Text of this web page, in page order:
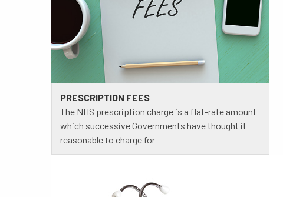
PRESCRIPTION FEES
The NHS prescription charge is a flat-rate amount
which successive Governments have thought it
reasonable to charge for